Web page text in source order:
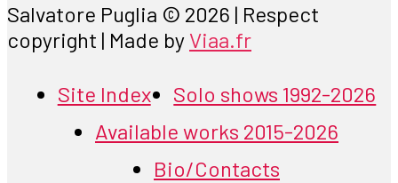
Salvatore Puglia © 2026 | Respect
copyright | Made by Viaa.fr
Site Index
Solo shows 1992-2026
Available works 2015-2026
Bio/Contacts